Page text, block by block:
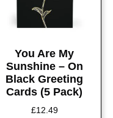
You Are My
Sunshine – On
Black Greeting
Cards (5 Pack)
£12.49